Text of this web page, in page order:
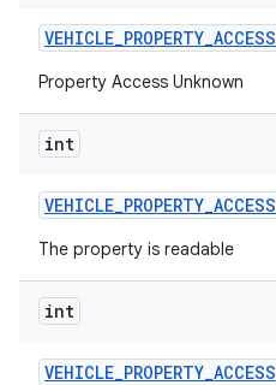
VEHICLE_PROPERTY_ACCESS
Property Access Unknown
int
VEHICLE_PROPERTY_ACCESS
The property is readable
int
VEHICLE_PROPERTY_ACCESS